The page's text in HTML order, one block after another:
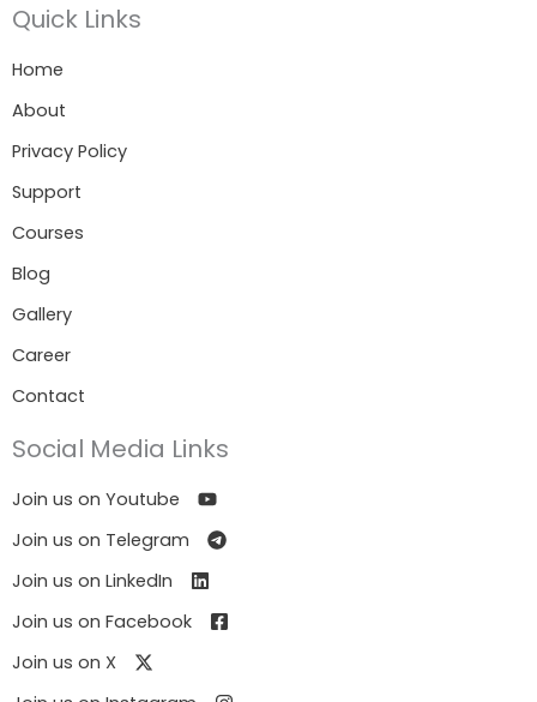
Quick Links
Home
About
Privacy Policy
Support
Courses
Blog
Gallery
Career
Contact
Social Media Links
Join us on Youtube
Join us on Telegram
Join us on LinkedIn
Join us on Facebook
Join us on X